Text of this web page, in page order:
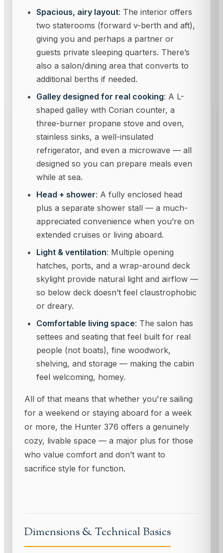
Spacious, airy layout: The interior offers
two staterooms (forward v-berth and aft),
giving you and perhaps a partner or
guests private sleeping quarters. There’s
also a salon/dining area that converts to
additional berths if needed.
Galley designed for real cooking: A L-
shaped galley with Corian counter, a
three-burner propane stove and oven,
stainless sinks, a well-insulated
refrigerator, and even a microwave — all
designed so you can prepare meals even
while at sea.
Head + shower: A fully enclosed head
plus a separate shower stall — a much-
appreciated convenience when you’re on
extended cruises or living aboard.
Light & ventilation: Multiple opening
hatches, ports, and a wrap-around deck
skylight provide natural light and airflow —
so below deck doesn’t feel claustrophobic
or dreary.
Comfortable living space: The salon has
settees and seating that feel built for real
people (not boats), fine woodwork,
shelving, and storage — making the cabin
feel welcoming, homey.
All of that means that whether you're sailing
for a weekend or staying aboard for a week
or more, the Hunter 376 offers a genuinely
cozy, livable space — a major plus for those
who value comfort and don’t want to
sacrifice style for function.
Dimensions & Technical Basics